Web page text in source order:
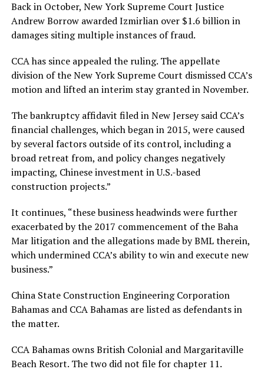
Back in October, New York Supreme Court Justice
Andrew Borrow awarded Izmirlian over $1.6 billion in
damages siting multiple instances of fraud.
CCA has since appealed the ruling. The appellate
division of the New York Supreme Court dismissed CCA’s
motion and lifted an interim stay granted in November.
The bankruptcy affidavit filed in New Jersey said CCA’s
financial challenges, which began in 2015, were caused
by several factors outside of its control, including a
broad retreat from, and policy changes negatively
impacting, Chinese investment in U.S.-based
construction projects.”
It continues, “these business headwinds were further
exacerbated by the 2017 commencement of the Baha
Mar litigation and the allegations made by BML therein,
which undermined CCA’s ability to win and execute new
business.”
China State Construction Engineering Corporation
Bahamas and CCA Bahamas are listed as defendants in
the matter.
CCA Bahamas owns British Colonial and Margaritaville
Beach Resort. The two did not file for chapter 11.